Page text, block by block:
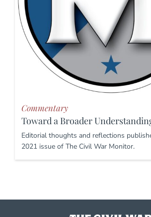
Commentary
Toward a Broader
Editorial thoughts and reflections
2021 issue of The Civil War Monitor.